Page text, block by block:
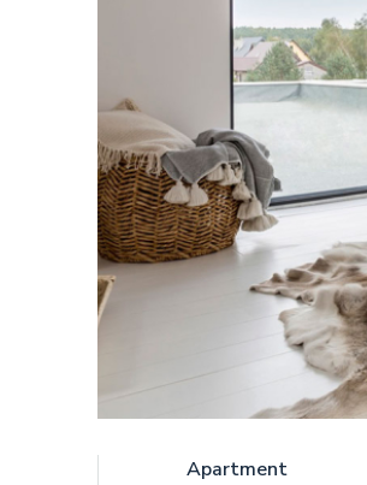
Apartment